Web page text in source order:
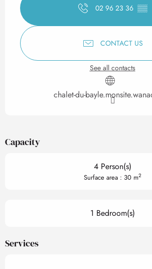
02 96 23 36 ▒▒
CONTACT US
See all contacts
chalet-du-
Capacity
4 Person(s)
Surface area : 30 m2
1 Bedroom(s)
Services